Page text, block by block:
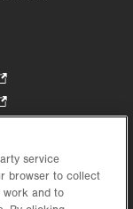
service
browser to collect
work and to